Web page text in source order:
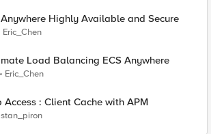
Highly Available and Secure
Eric_Chen
Load Balancing ECS Anywhere
Eric_Chen
Access : Client Cache with APM
stan_piron